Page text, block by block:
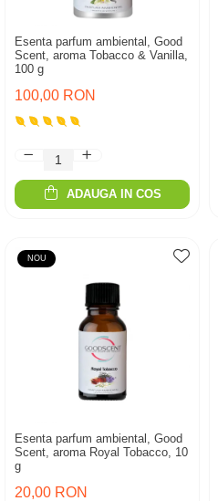
Esenta parfum ambiental, Good
Scent, aroma Tobacco & Vanilla,
100 g
100,00 RON
ADAUGA IN COS
NOU
Esenta parfum ambiental, Good
Scent, aroma Royal Tobacco, 10
g
20,00 RON